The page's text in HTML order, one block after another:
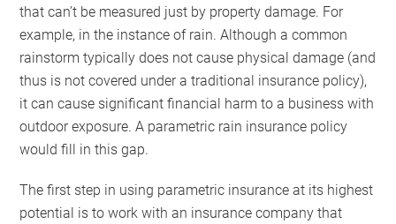
that can’t be measured just by property damage. For
example, in the instance of rain. Although a common
rainstorm typically does not cause physical damage (and
thus is not covered under a traditional insurance policy),
it can cause significant financial harm to a business with
outdoor exposure. A parametric rain insurance policy
would fill in this gap.
The first step in using parametric insurance at its highest
potential is to work with an insurance company that